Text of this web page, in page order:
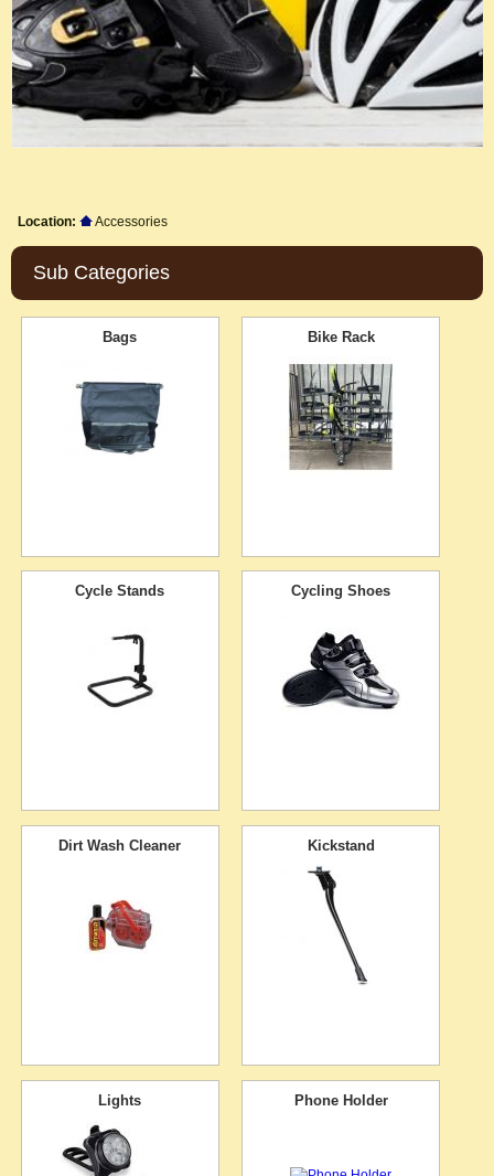
Location: Accessories
Sub Categories
Bags Bike Rack
Cycle Stands Cycling Shoes
Dirt Wash Cleaner Kickstand
Lights Phone Holder